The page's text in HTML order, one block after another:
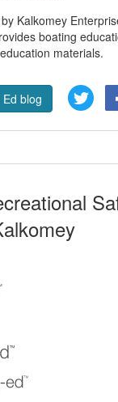
Kalkomey
boating
materials.
Ed blog